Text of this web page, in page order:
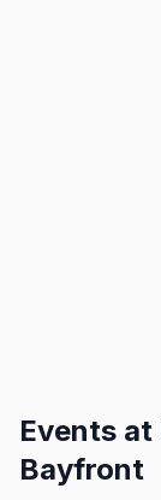
Events at
Bayfront